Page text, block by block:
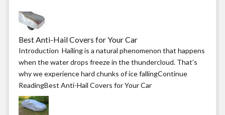
Best Anti-Hail Covers for Your Car
Introduction Hailing is a natural phenomenon that happens
when the water drops freeze in the thundercloud. That’s
why we experience hard chunks of ice fallingContinue
ReadingBest Anti-Hail Covers for Your Car